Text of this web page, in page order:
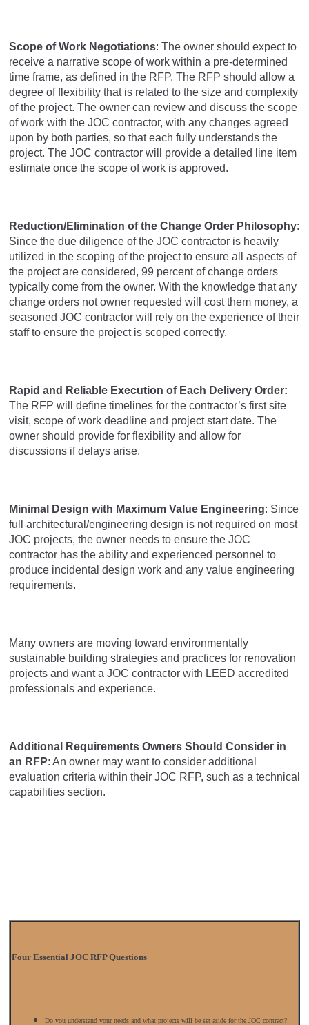
Scope of Work Negotiations: The owner should expect to
receive a narrative scope of work within a pre-determined
time frame, as defined in the RFP. The RFP should allow a
degree of flexibility that is related to the size and complexity
of the project. The owner can review and discuss the scope
of work with the JOC contractor, with any changes agreed
upon by both parties, so that each fully understands the
project. The JOC contractor will provide a detailed line item
estimate once the scope of work is approved.
Reduction/Elimination of the Change Order Philosophy:
Since the due diligence of the JOC contractor is heavily
utilized in the scoping of the project to ensure all aspects of
the project are considered, 99 percent of change orders
typically come from the owner. With the knowledge that any
change orders not owner requested will cost them money, a
seasoned JOC contractor will rely on the experience of their
staff to ensure the project is scoped correctly.
Rapid and Reliable Execution of Each Delivery Order:
The RFP will define timelines for the contractor’s first site
visit, scope of work deadline and project start date. The
owner should provide for flexibility and allow for
discussions if delays arise.
Minimal Design with Maximum Value Engineering: Since
full architectural/engineering design is not required on most
JOC projects, the owner needs to ensure the JOC
contractor has the ability and experienced personnel to
produce incidental design work and any value engineering
requirements.
Many owners are moving toward environmentally
sustainable building strategies and practices for renovation
projects and want a JOC contractor with LEED accredited
professionals and experience.
Additional Requirements Owners Should Consider in
an RFP: An owner may want to consider additional
evaluation criteria within their JOC RFP, such as a technical
capabilities section.
Four Essential JOC RFP Questions
Do you understand your needs and what projects will be set aside for the JOC contract?